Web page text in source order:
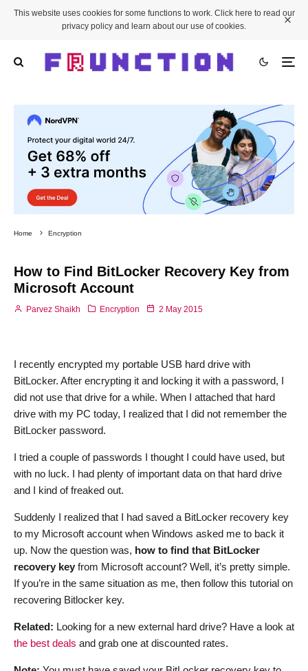
This website uses cookies for some functions to work. Click here to read our
privacy policy and learn about our use of cookies.
Home Encryption
How to Find BitLocker Recovery Key from
Microsoft Account
Parvez Shaikh Encryption 2 May 2015
I recently encrypted my portable USB hard drive with
BitLocker. After encrypting it and locking it with a password, I
did not use that drive for a while. When I attached that hard
drive with my PC today, I realized that I did not remember the
BitLocker password.
I tried a couple of passwords I thought I could have used, but
with no luck. I had plenty of important data on that hard drive
and I kind of freaked out.
Suddenly I realized that I had saved a BitLocker recovery key
to my Microsoft account when Windows asked me to back it
up. Now the question was, how to find that BitLocker
recovery key from Microsoft account? Well, it’s pretty simple.
If you’re in the same situation as me, then follow this tutorial on
recovering Bitlocker key.
Related: Looking for a new external hard drive? Have a look at
the best deals and grab one at discounted rates.